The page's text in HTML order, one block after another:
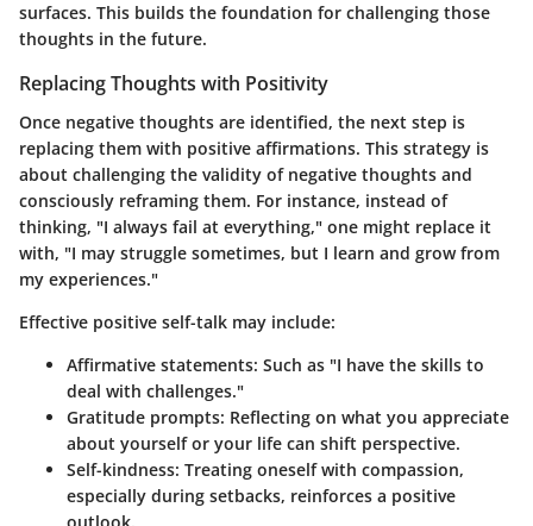
surfaces. This builds the foundation for challenging those
thoughts in the future.
Replacing Thoughts with Positivity
Once negative thoughts are identified, the next step is
replacing them with positive affirmations. This strategy is
about challenging the validity of negative thoughts and
consciously reframing them. For instance, instead of
thinking, "I always fail at everything," one might replace it
with, "I may struggle sometimes, but I learn and grow from
my experiences."
Effective positive self-talk may include:
Affirmative statements: Such as "I have the skills to
deal with challenges."
Gratitude prompts: Reflecting on what you appreciate
about yourself or your life can shift perspective.
Self-kindness: Treating oneself with compassion,
especially during setbacks, reinforces a positive
outlook.